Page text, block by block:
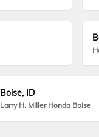
Boise, ID
Larry H. Miller Honda Boise